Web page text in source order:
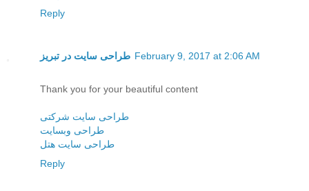
Reply
طراحی سایت در تبریز February 9, 2017 at 2:06 AM
Thank you for your beautiful content
طراحی سایت شرکتی
طراحی وبسایت
طراحی سایت هتل
Reply